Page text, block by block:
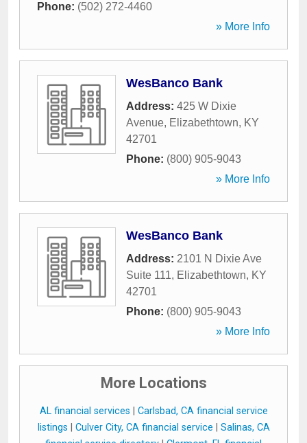
Phone: (502) 272-4460
» More Info
WesBanco Bank
Address: 425 W Dixie
Avenue, Elizabethtown, KY
42701
Phone: (800) 905-9043
» More Info
WesBanco Bank
Address: 2101 N Dixie Ave
Suite 111, Elizabethtown, KY
42701
Phone: (800) 905-9043
» More Info
More Locations
AL financial services
Carlsbad, CA financial service
listings
Culver City, CA financial service
Salinas, CA